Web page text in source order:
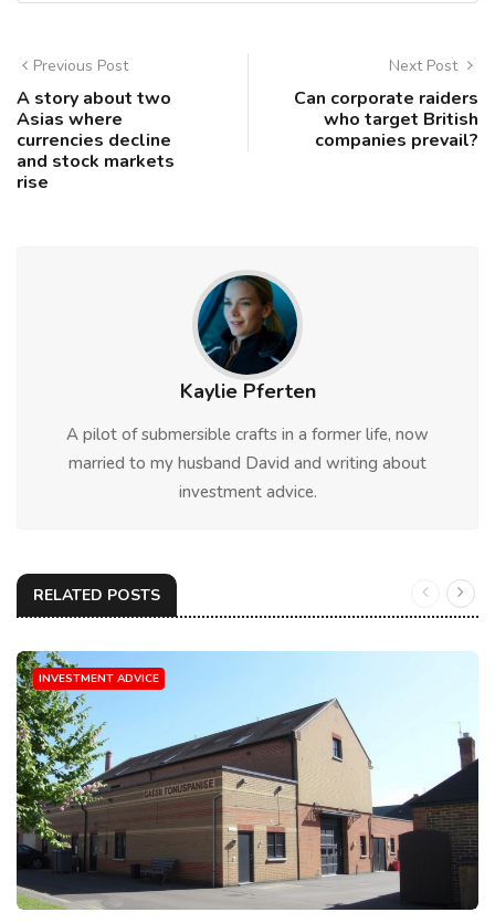
Previous Post
A story about two
Asias where
currencies decline
and stock markets
rise
Next Post
Can corporate raiders
who target British
companies prevail?
Kaylie Pferten
A pilot of submersible crafts in a former life, now
married to my husband David and writing about
investment advice.
RELATED POSTS
INVESTMENT ADVICE